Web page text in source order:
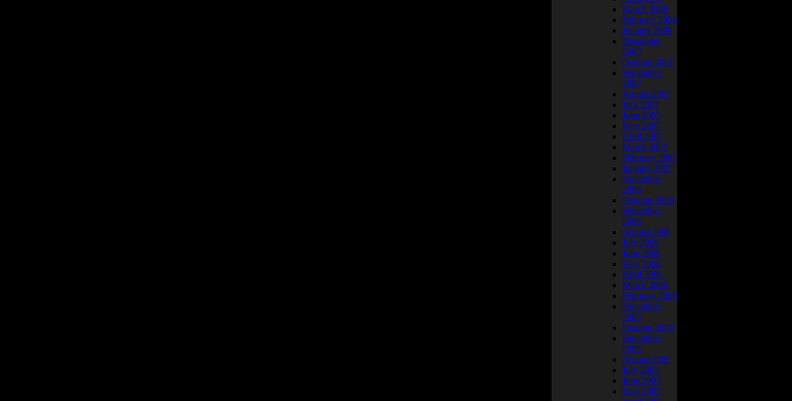
March 2008
February 2008
January 2008
December
2007
October 2007
September
2007
August 2007
July 2007
June 2007
May 2007
April 2007
March 2007
February 2007
January 2007
November
2006
October 2006
September
2006
August 2006
July 2006
June 2006
May 2006
April 2006
March 2006
February 2006
November
2005
October 2005
September
2005
August 2005
July 2005
June 2005
May 2005